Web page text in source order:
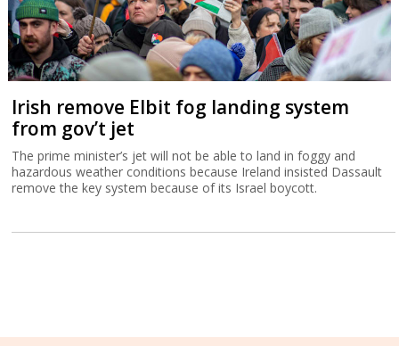
Irish remove Elbit fog landing system
from gov’t jet
The prime minister’s jet will not be able to land in foggy and
hazardous weather conditions because Ireland insisted Dassault
remove the key system because of its Israel boycott.